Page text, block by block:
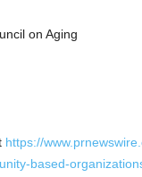
on Aging
https://
based-